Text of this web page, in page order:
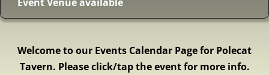
Welcome to our Events Calendar Page for Polecat
Tavern. Please click/tap the event for more info.